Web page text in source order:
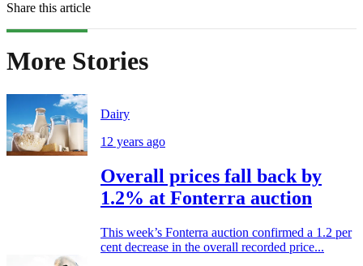
Share this article
More Stories
Dairy
12 years ago
Overall prices fall back by
1.2% at Fonterra auction
This week’s Fonterra auction confirmed a 1.2 per
cent decrease in the overall recorded price...